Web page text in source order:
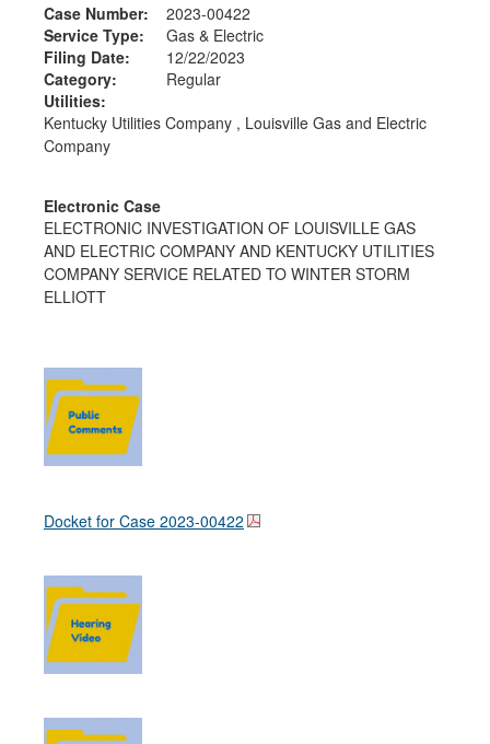
Case Number:
2023-00422
Service Type:
Gas & Electric
Filing Date:
12/22/2023
Category:
Regular
Utilities:
Kentucky Utilities Company , Louisville Gas and Electric
Company
Electronic Case
ELECTRONIC INVESTIGATION OF LOUISVILLE GAS
AND ELECTRIC COMPANY AND KENTUCKY UTILITIES
COMPANY SERVICE RELATED TO WINTER STORM
ELLIOTT
Docket for Case 2023-00422